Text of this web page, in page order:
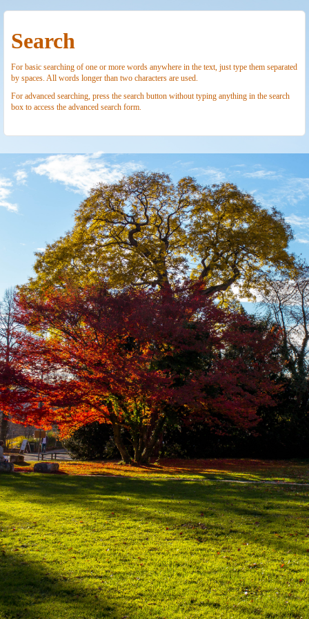
Search
For basic searching of one or more words anywhere in the text, just type them separated
by spaces. All words longer than two characters are used.
For advanced searching, press the search button without typing anything in the search
box to access the advanced search form.